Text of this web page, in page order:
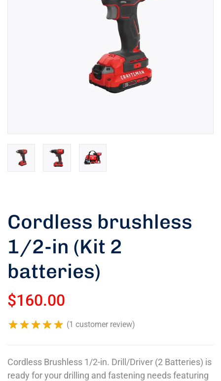
Cordless brushless
1/2-in (Kit 2
batteries)
$160.00
Rated5.00
out of 5 based
on
1
customer
rating
(1 customer review)
Cordless Brushless 1/2-in. Drill/Driver (2 Batteries) is
ready for your drilling and fastening needs featuring